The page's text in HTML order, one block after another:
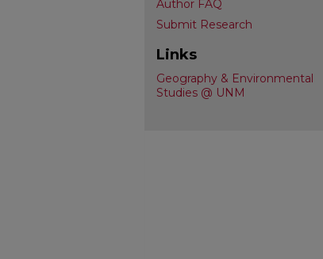
Author FAQ
Submit Research
Links
Geography & Environmental
Studies @ UNM